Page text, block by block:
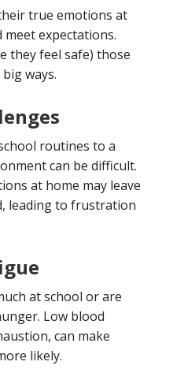
true emotions at
expectations.
they feel safe) those
ways.
routines to a
can be difficult.
at home may leave
leading to frustration
at school or are
Low blood
can make
likely.